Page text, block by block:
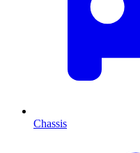
Chassis